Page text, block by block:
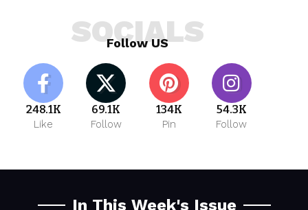
Follow US
SOCIALS
248.1K
Like
69.1K
Follow
134K
Pin
54.3K
Follow
In This Week's Issue